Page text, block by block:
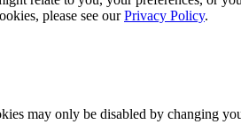
please see ourPrivacy Policy.
may only be disabled by changing